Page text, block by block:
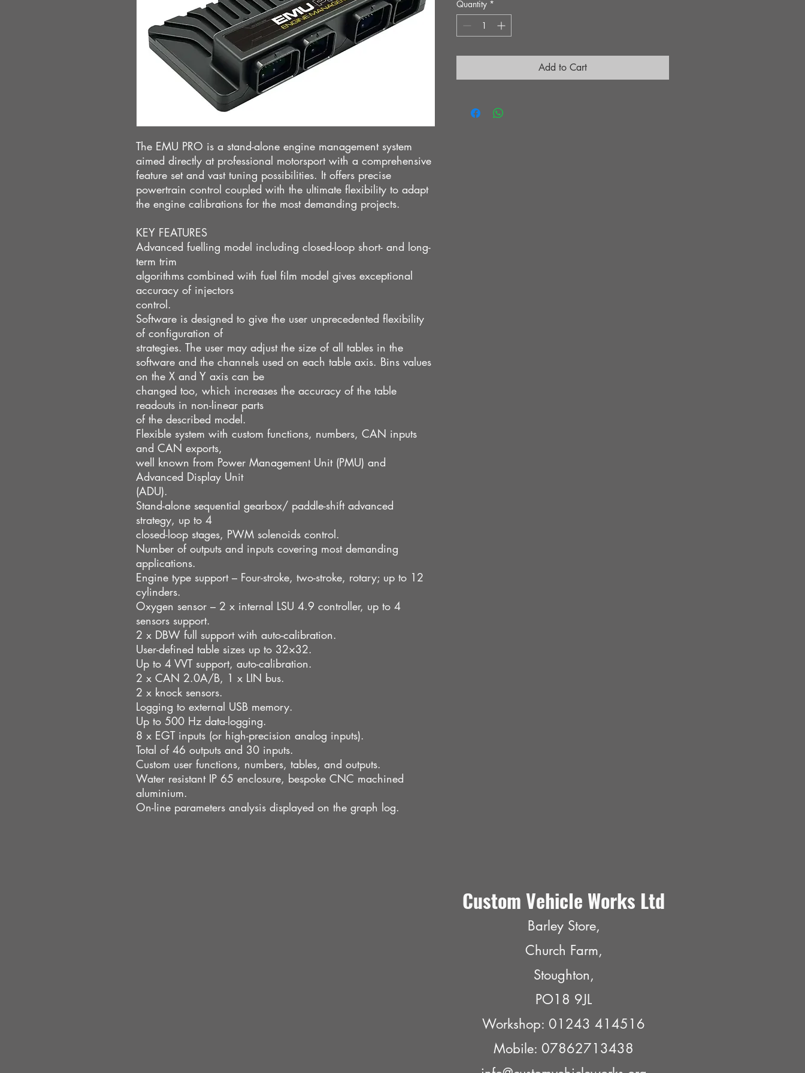
The EMU PRO is a stand-alone engine management system
aimed directly at professional motorsport with a comprehensive
feature set and vast tuning possibilities. It offers precise
powertrain control coupled with the ultimate flexibility to adapt
the engine calibrations for the most demanding projects.
KEY FEATURES
Advanced fuelling model including closed-loop short- and long-
term trim
algorithms combined with fuel film model gives exceptional
accuracy of injectors
control.
Software is designed to give the user unprecedented flexibility
of configuration of
strategies. The user may adjust the size of all tables in the
software and the channels used on each table axis. Bins values
on the X and Y axis can be
changed too, which increases the accuracy of the table
readouts in non-linear parts
of the described model.
Flexible system with custom functions, numbers, CAN inputs
and CAN exports,
well known from Power Management Unit (PMU) and
Advanced Display Unit
(ADU).
Stand-alone sequential gearbox/ paddle-shift advanced
strategy, up to 4
closed-loop stages, PWM solenoids control.
Number of outputs and inputs covering most demanding
applications.
Engine type support – Four-stroke, two-stroke, rotary; up to 12
cylinders.
Oxygen sensor – 2 x internal LSU 4.9 controller, up to 4
sensors support.
2 x DBW full support with auto-calibration.
User-defined table sizes up to 32×32.
Up to 4 VVT support, auto-calibration.
2 x CAN 2.0A/B, 1 x LIN bus.
2 x knock sensors.
Logging to external USB memory.
Up to 500 Hz data-logging.
8 x EGT inputs (or high-precision analog inputs).
Total of 46 outputs and 30 inputs.
Custom user functions, numbers, tables, and outputs.
Water resistant IP 65 enclosure, bespoke CNC machined
aluminium.
On-line parameters analysis displayed on the graph log.
Quantity *
Add to Cart
Custom Vehicle Works Ltd
Barley Store,
Church Farm,
Stoughton,
PO18 9JL
Workshop: 01243 414516
Mobile: 07862713438